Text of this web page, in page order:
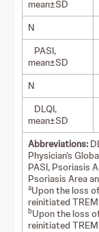
mean±SD
N
PASI,
mean±SD
N
DLQI,
mean±SD
Abbreviations:
Physician’s
PASI, Psoriasis
Psoriasis Area
aUpon the loss
reinitiated
bUpon the loss
reinitiated